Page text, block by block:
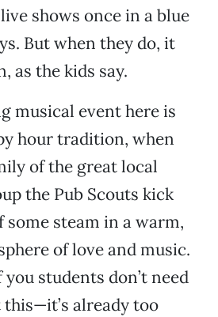
shows once in a blue
But when they do, it
as the kids say.
musical event here is
hour tradition, when
of the great local
the Pub Scouts kick
some steam in a warm,
of love and music.
students don’t need
already too